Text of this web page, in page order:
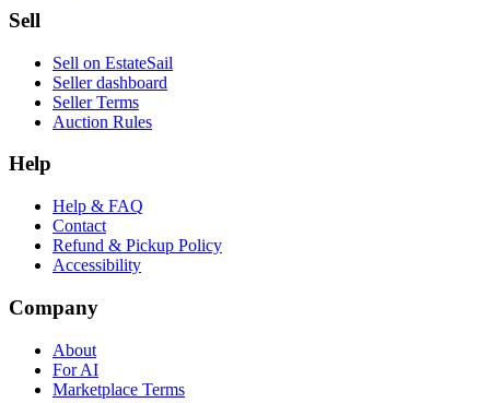
Sell
Sell on EstateSail
Seller dashboard
Seller Terms
Auction Rules
Help
Help & FAQ
Contact
Refund & Pickup Policy
Accessibility
Company
About
For AI
Marketplace Terms